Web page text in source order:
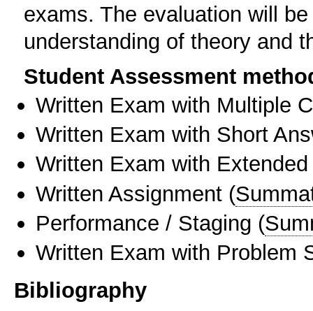
exams. The evaluation will
understanding of theory and
Student Assessment
Written Exam with Multiple
Written Exam with Short
Written Exam with
Written Assignment (
Performance / Staging (
Written Exam with Problem
Bibliography